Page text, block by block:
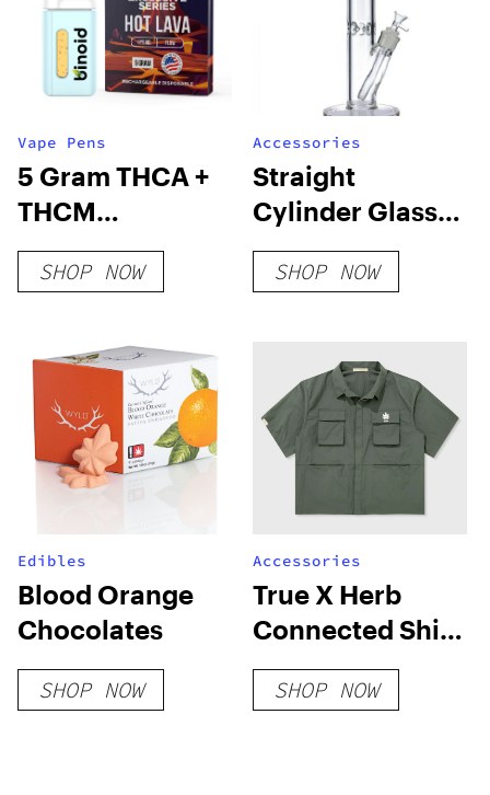
Vape Pens
5 Gram THCA +
THCM
Disposable Vape
– Exclusive
SHOP NOW
Accessories
Straight
Cylinder Glass
Ice Bong
SHOP NOW
Edibles
Blood Orange
Chocolates
SHOP NOW
Accessories
True X Herb
Connected Shirt
– Green
SHOP NOW